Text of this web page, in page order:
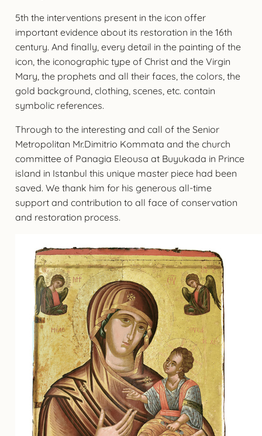
5th the interventions present in the icon offer
important evidence about its restoration in the 16th
century. And finally, every detail in the painting of the
icon, the iconographic type of Christ and the Virgin
Mary, the prophets and all their faces, the colors, the
gold background, clothing, scenes, etc. contain
symbolic references.
Through to the interesting and call of the Senior
Metropolitan Mr.Dimitrio Kommata and the church
committee of Panagia Eleousa at Buyukada in Prince
island in Istanbul this unique master piece had been
saved. We thank him for his generous all-time
support and contribution to all face of conservation
and restoration process.